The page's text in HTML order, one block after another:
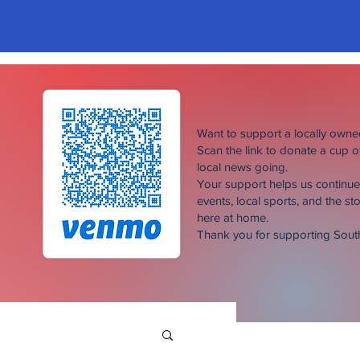
Want to support a locally
Scan the link to donate a cup
local news going.
Your support helps us
events, local sports, and the
here at home.
Thank you for supporting